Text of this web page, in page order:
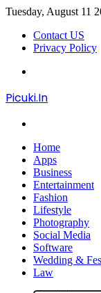
Tuesday, August 11
Contact US
Privacy Policy
Picuki.In
Home
Apps
Business
Entertainment
Fashion
Lifestyle
Photography
Social Media
Software
Wedding &
Law